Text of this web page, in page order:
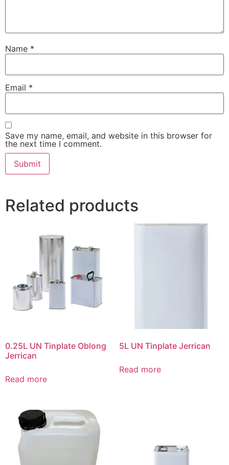
Name *
Email *
Save my name, email, and website in this browser for
the next time I comment.
Related products
0.25L UN Tinplate Oblong
Jerrican
Read more
5L UN Tinplate Jerrican
Read more